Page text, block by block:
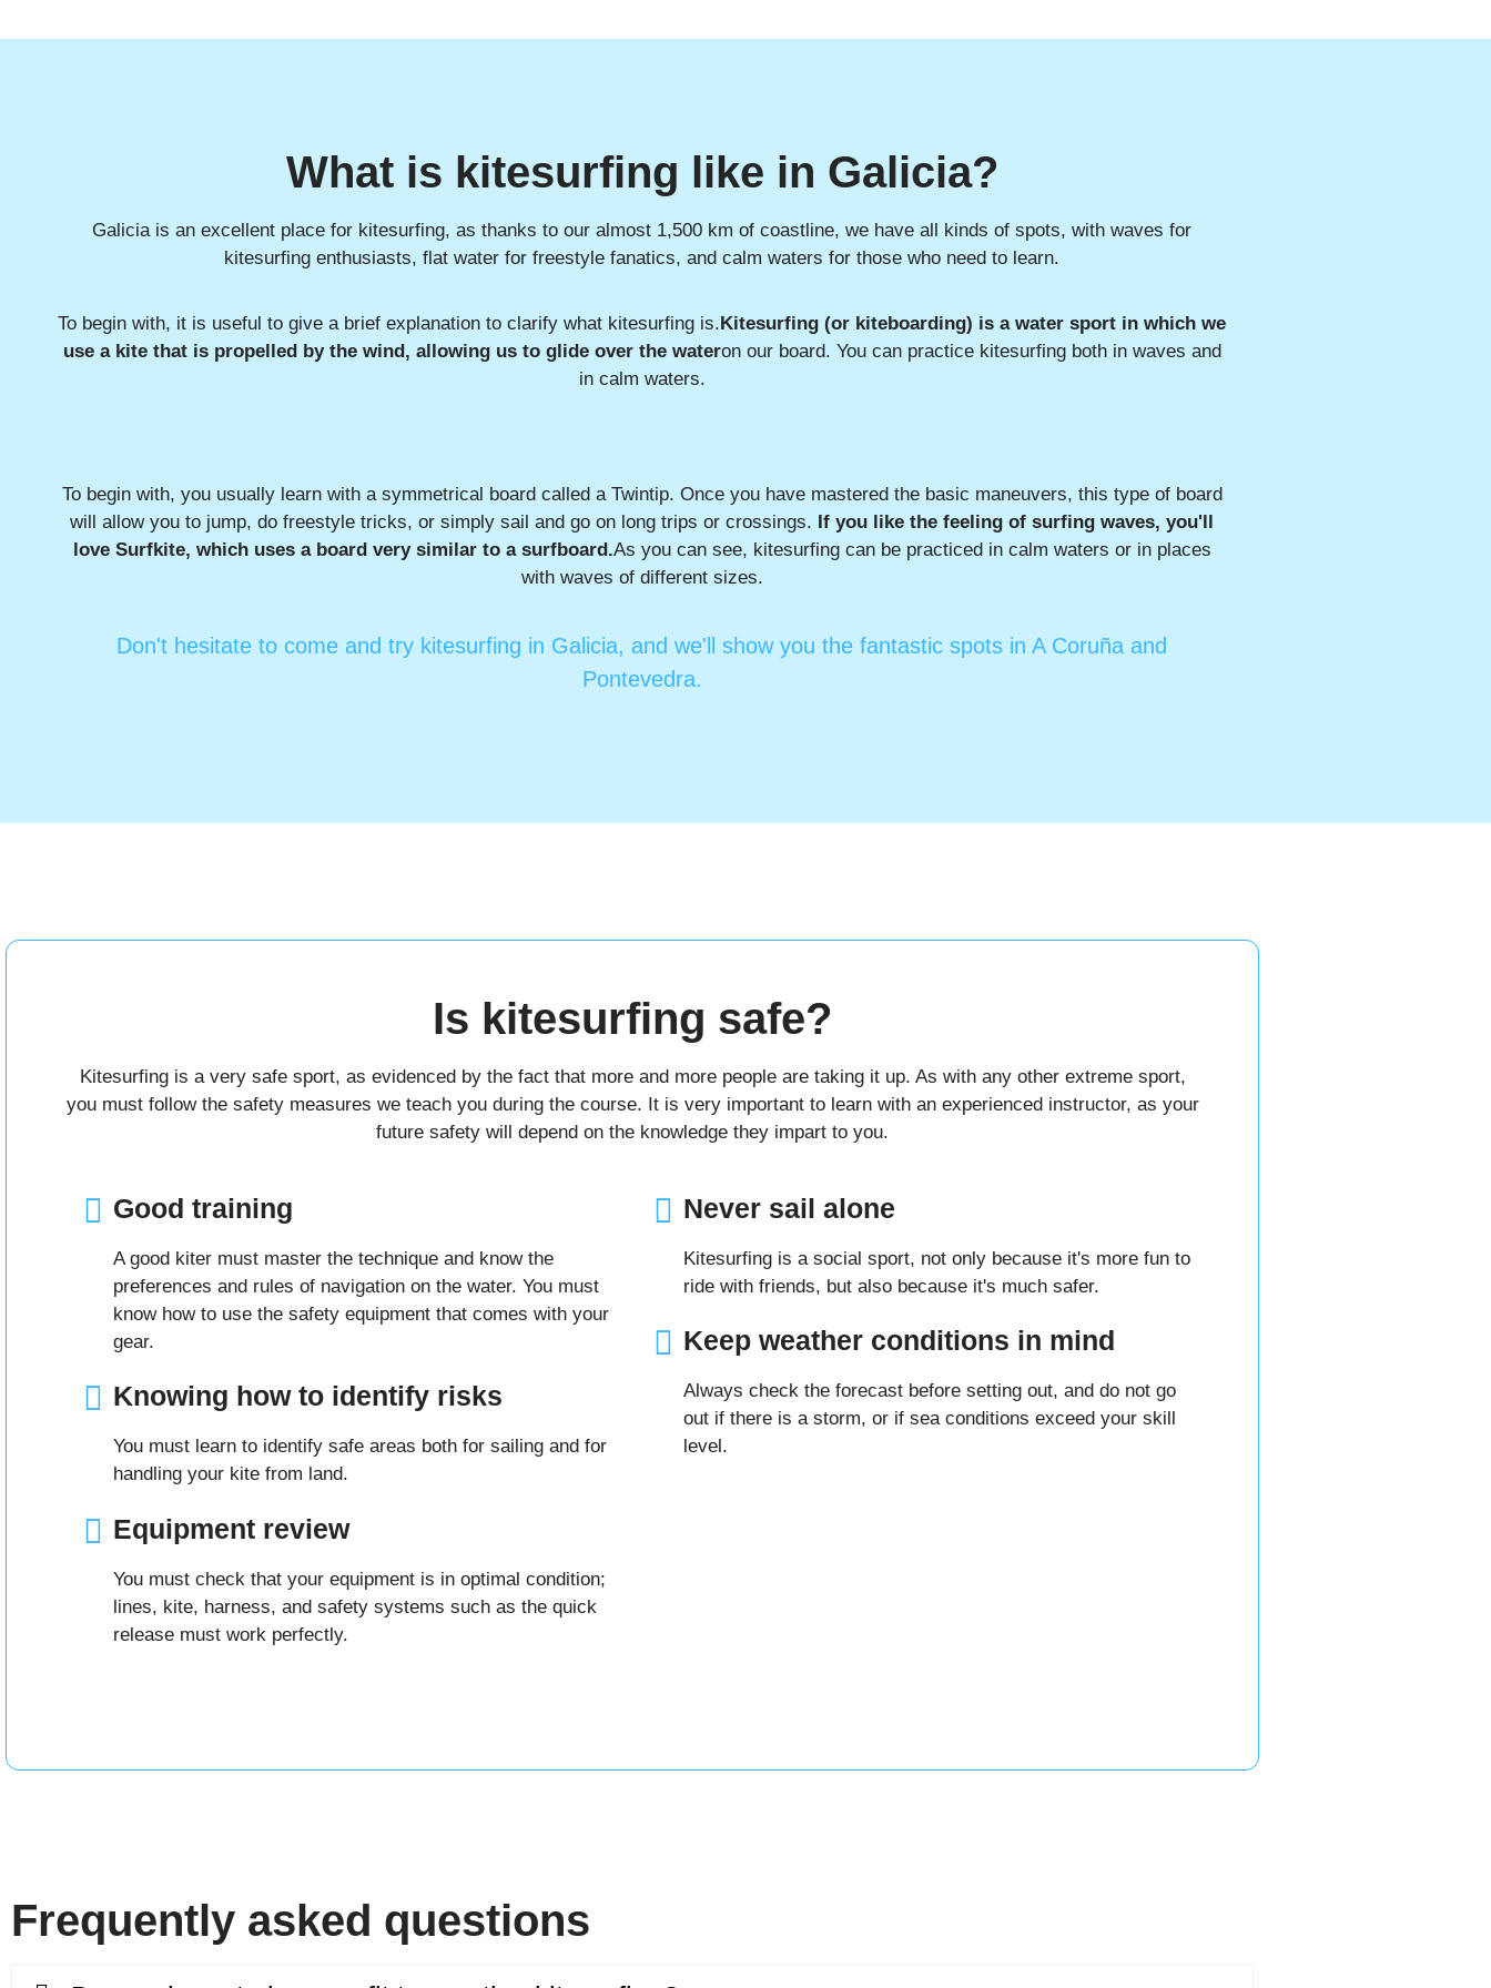
What is kitesurfing like in Galicia?
Galicia is an excellent place for kitesurfing, as thanks to our almost 1,500 km of coastline, we have all kinds of spots, with waves for
kitesurfing enthusiasts, flat water for freestyle fanatics, and calm waters for those who need to learn.
To begin with, it is useful to give a brief explanation to clarify what kitesurfing is. Kitesurfing (or kiteboarding) is a water sport in which we
use a kite that is propelled by the wind, allowing us to glide over the wateron our board. You can practice kitesurfing both in waves and
in calm waters.
To begin with, you usually learn with a symmetrical board called a Twintip. Once you have mastered the basic maneuvers, this type of board
will allow you to jump, do freestyle tricks, or simply sail and go on long trips or crossings. If you like the feeling of surfing waves, you'll
love Surfkite, which uses a board very similar to a surfboard.As you can see, kitesurfing can be practiced in calm waters or in places
with waves of different sizes.
Don't hesitate to come and try kitesurfing in Galicia, and we'll show you the fantastic spots in A Coruña and
Pontevedra.
Is kitesurfing safe?
Kitesurfing is a very safe sport, as evidenced by the fact that more and more people are taking it up. As with any other extreme sport,
you must follow the safety measures we teach you during the course. It is very important to learn with an experienced instructor, as your
future safety will depend on the knowledge they impart to you.
Good training
A good kiter must master the technique and know the
preferences and rules of navigation on the water. You must
know how to use the safety equipment that comes with your
gear.
Knowing how to identify risks
You must learn to identify safe areas both for sailing and for
handling your kite from land.
Equipment review
You must check that your equipment is in optimal condition;
lines, kite, harness, and safety systems such as the quick
release must work perfectly.
Never sail alone
Kitesurfing is a social sport, not only because it's more fun to
ride with friends, but also because it's much safer.
Keep weather conditions in mind
Always check the forecast before setting out, and do not go
out if there is a storm, or if sea conditions exceed your skill
level.
Frequently asked questions